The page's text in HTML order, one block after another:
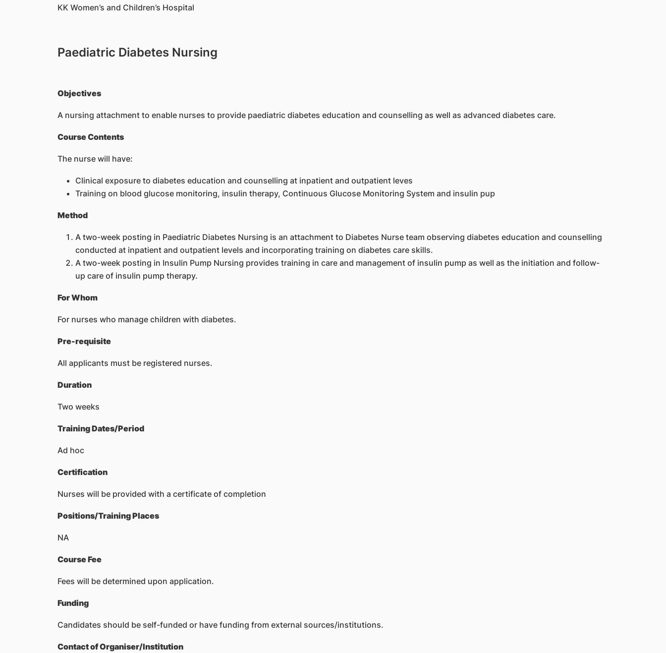
KK Women’s and Children’s Hospital
Paediatric Diabetes Nursing
Objectives
A nursing attachment to enable nurses to provide paediatric diabetes education and counselling as well as advanced diabetes care.
Course Contents
The nurse will have:
Clinical exposure to diabetes education and counselling at inpatient and outpatient leves
Training on blood glucose monitoring, insulin therapy, Continuous Glucose Monitoring System and insulin pup
Method
A two-week posting in Paediatric Diabetes Nursing is an attachment to Diabetes Nurse team observing diabetes education and counselling
conducted at inpatient and outpatient levels and incorporating training on diabetes care skills.
A two-week posting in Insulin Pump Nursing provides training in care and management of insulin pump as well as the initiation and follow-
up care of insulin pump therapy.
For Whom
For nurses who manage children with diabetes.
Pre-requisite
All applicants must be registered nurses.
Duration
Two weeks
Training Dates/Period
Ad hoc
Certification
Nurses will be provided with a certificate of completion
Positions/Training Places
NA
Course Fee
Fees will be determined upon application.
Funding
Candidates should be self-funded or have funding from external sources/institutions.
Contact of Organiser/Institution